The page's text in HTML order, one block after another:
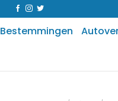
Bestemmingen